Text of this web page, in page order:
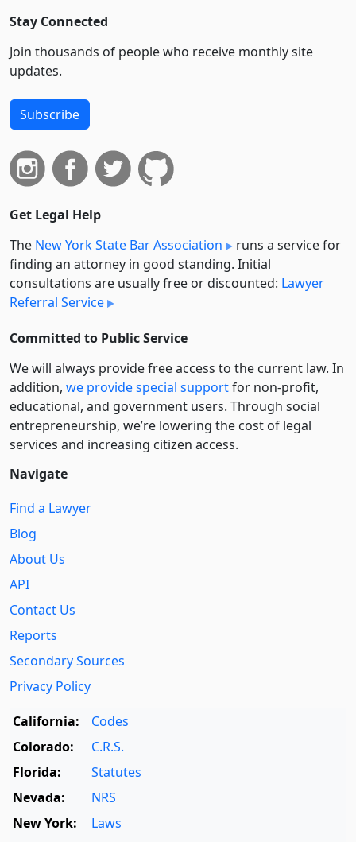
Stay Connected
Join thousands of people who receive monthly site
updates.
Subscribe
Get Legal Help
The New York State Bar Association
runs a service for
finding an attorney in good standing. Initial
consultations are usually free or discounted: Lawyer
Referral Service
Committed to Public Service
We will always provide free access to the current law. In
addition, we provide special supportfor non-profit,
educational, and government users. Through social
entre­pre­neurship, we’re lowering the cost of legal
services and increasing citizen access.
Navigate
Find a Lawyer
Blog
About Us
API
Contact Us
Reports
Secondary Sources
Privacy Policy
California:
Codes
Colorado:
C.R.S.
Florida:
Statutes
Nevada:
NRS
New York:
Laws